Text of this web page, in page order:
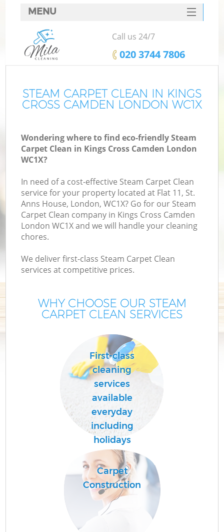
STEAM CARPET CLEAN IN KINGS
CROSS CAMDEN LONDON WC1X
Wondering where to find eco-friendly Steam
Carpet Clean in Kings Cross Camden London
WC1X?
In need of a cost-effective Steam Carpet Clean
service for your property located at Flat 11, St.
Anns House, London, WC1X? Go for our Steam
Carpet Clean company in Kings Cross Camden
London WC1X and we will handle your cleaning
chores.
We deliver first-class Steam Carpet Clean
services at competitive prices.
WHY CHOOSE OUR STEAM
CARPET CLEAN SERVICES
First-class
cleaning
services
available
everyday
including
holidays
Carpet
Construction
MENU
SERVICES
HOME
FAQ
CONTACTS
Call us 24/7
‎020 3744 7806